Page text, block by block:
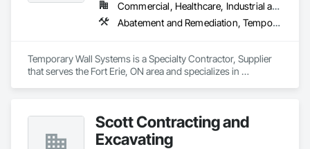
Commercial, Healthcare, Industrial and Energy, Institutional
Abatement and Remediation, Temporary Barricades, Temporary Dust Barriers, Temporary Noise Barriers, Temporary Security Barriers
Temporary Wall Systems is a Specialty Contractor, Supplier
that serves the Fort Erie, ON area and specializes in
Scott Contracting and
Excavating